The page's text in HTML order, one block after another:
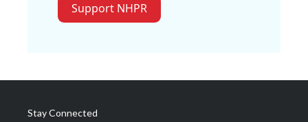
Support NHPR
Stay Connected